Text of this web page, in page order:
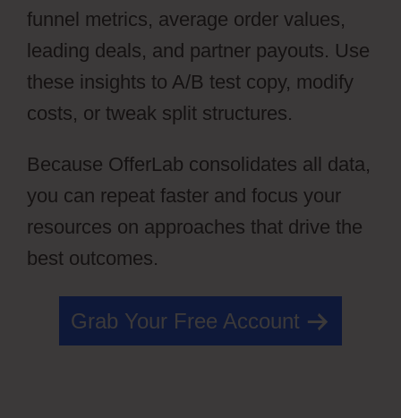
funnel metrics, average order values,
leading deals, and partner payouts. Use
these insights to A/B test copy, modify
costs, or tweak split structures.
Because OfferLab consolidates all data,
you can repeat faster and focus your
resources on approaches that drive the
best outcomes.
Grab Your Free Account